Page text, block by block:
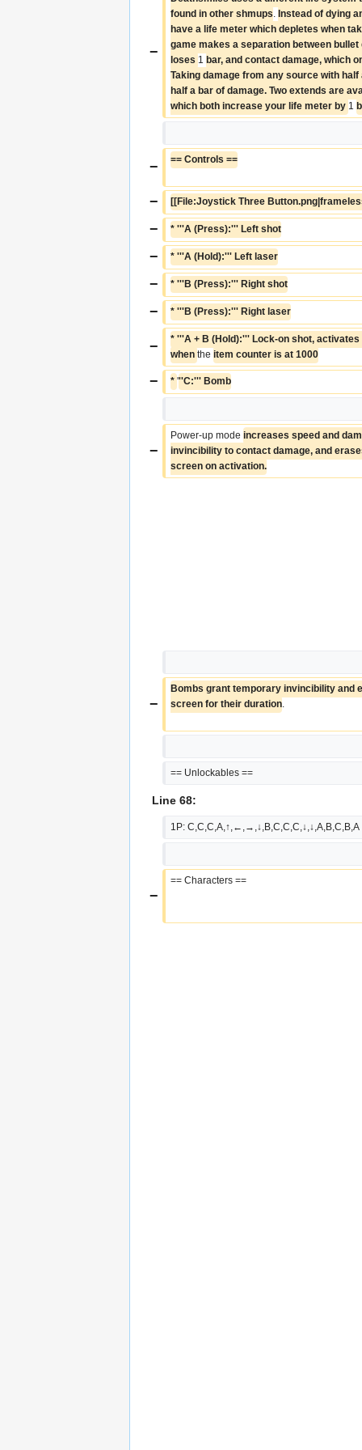
−
found in other shmups. Instead of dying
have a life meter which depletes when
game makes a separation between bullet
loses 1 bar, and contact damage, which
Taking damage from any source with half
half a bar of damage. Two extends are
which both increase your life meter by 1
− == Controls ==
− [[File:Joystick Three
− * '''A (Press):''' Left shot
− * '''A (Hold):''' Left laser
− * '''B (Press):''' Right shot
− * '''B (Press):''' Right laser
−
* '''A + B (Hold):''' Lock-on shot,
when the item counter is at 1000
− * '''C:''' Bomb
−
Power-up mode increases speed and
invincibility to contact damage, and
screen on activation.
−
Bombs grant temporary invincibility and
screen for their duration.
== Unlockables ==
Line 68:
1P: C,C,C,A,↑,←,→,↓,B,C,C,C,↓,↓,A,B,C,B,A
−
== Characters ==